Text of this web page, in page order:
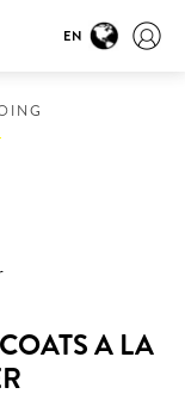
EN
A LA